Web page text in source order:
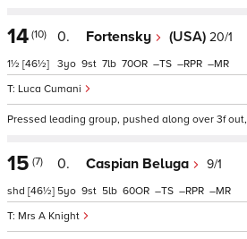
14 (10)
1½ [46½]
0. Fortensky (USA) 20/1
Luca Cumani
3 9 7 70 – – –
Pressed leading group, pushed along over 3f
15 (7)
shd [46½]
0. Caspian Beluga 9/1
Mrs A Knight
5 9 5 60 – – –